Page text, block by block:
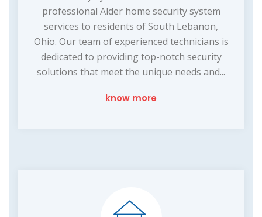
professional Alder home security system
services to residents of South Lebanon,
Ohio. Our team of experienced technicians is
dedicated to providing top-notch security
solutions that meet the unique needs and...
know more